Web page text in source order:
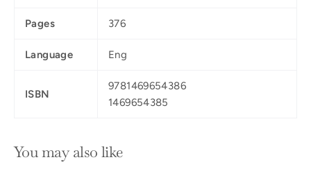
Pages 376
Language Eng
ISBN
9781469654386
1469654385
You may also like